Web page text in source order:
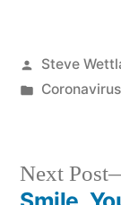
Posted
by
Steve
Posted
Next Post